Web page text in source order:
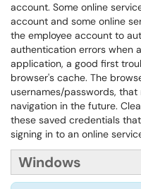
account. Some online
account and some online
the employee account to
authentication errors when
application, a good first
browser's cache. The
usernames/passwords,
navigation in the future.
these saved credentials
signing in to an online
Windows